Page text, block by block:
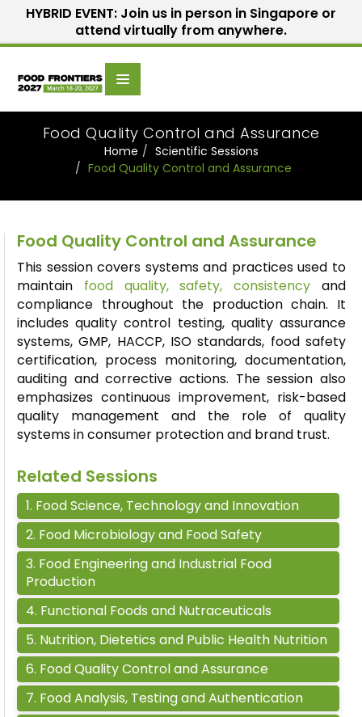
HYBRID EVENT: Join us in person in Singapore or
attend virtually from anywhere.
Food Quality Control and Assurance
Home
Scientific Sessions
Food Quality Control and Assurance
Food Quality Control and Assurance
This session covers systems and practices used to
maintain food quality, safety, consistency and
compliance throughout the production chain. It
includes quality control testing, quality assurance
systems, GMP, HACCP, ISO standards, food safety
certification, process monitoring, documentation,
auditing and corrective actions. The session also
emphasizes continuous improvement, risk-based
quality management and the role of quality
systems in consumer protection and brand trust.
Related Sessions
1. Food Science, Technology and Innovation
2. Food Microbiology and Food Safety
3. Food Engineering and Industrial Food
Production
4. Functional Foods and Nutraceuticals
5. Nutrition, Dietetics and Public Health Nutrition
6. Food Quality Control and Assurance
7. Food Analysis, Testing and Authentication